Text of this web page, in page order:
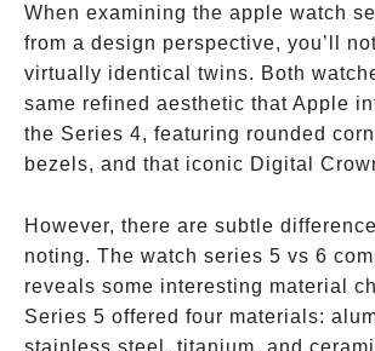
When examining the apple watch
from a design perspective, you’ll
virtually identical twins. Both
same refined aesthetic that Apple
the Series 4, featuring rounded
bezels, and that iconic Digital
However, there are subtle
noting. The watch series 5 vs 6
reveals some interesting material
Series 5 offered four materials:
stainless steel, titanium, and